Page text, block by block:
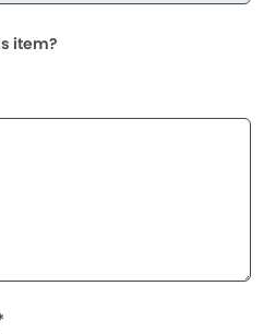
item?